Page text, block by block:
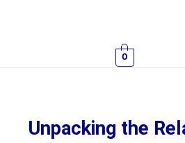
0
Unpacking the